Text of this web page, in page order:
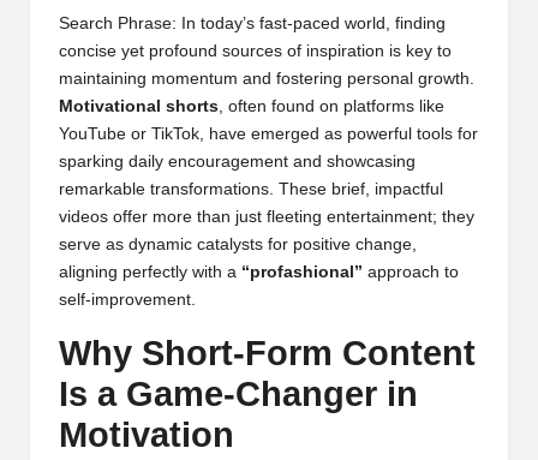
Search Phrase: In today’s fast-paced world, finding
concise yet profound sources of inspiration is key to
maintaining momentum and fostering personal growth.
Motivational shorts, often found on platforms like
YouTube or TikTok, have emerged as powerful tools for
sparking daily encouragement and showcasing
remarkable transformations. These brief, impactful
videos offer more than just fleeting entertainment; they
serve as dynamic catalysts for positive change,
aligning perfectly with a “profashional” approach to
self-improvement.
Why Short-Form Content
Is a Game-Changer in
Motivation